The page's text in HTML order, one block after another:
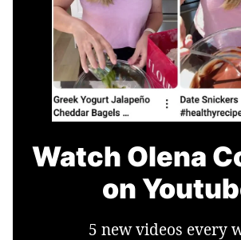
Watch Olena
on
5 new videos every